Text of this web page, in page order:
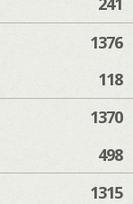
1376
118
1370
498
1315